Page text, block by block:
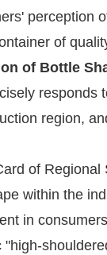
perception
of Bottle
region,
of Regional
within the
in
"high-